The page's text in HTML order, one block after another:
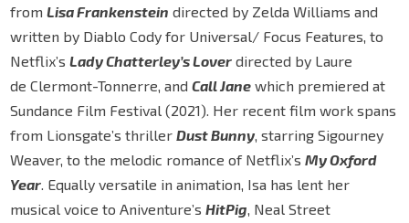
fromLisa Frankenstein directed by Zelda Williams and
written by Diablo Cody for Universal/ Focus Features, to
Netflix’sLady Chatterley’s Lover directed by Laure
de Clermont-Tonnerre, andCall Jane which premiered at
Sundance Film Festival (2021). Her recent film work spans
from Lionsgate’s thrillerDust Bunny , starring Sigourney
Weaver, to the melodic romance of Netflix’sMy Oxford
Year . Equally versatile in animation, Isa has lent her
musical voice to Aniventure’sHitPig , Neal Street